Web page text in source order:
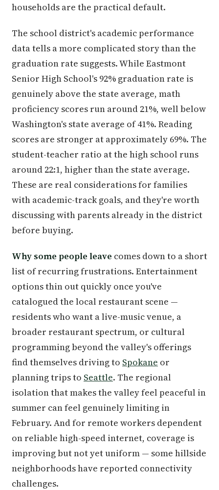
households are the practical default.
The school district's academic performance
data tells a more complicated story than the
graduation rate suggests. While Eastmont
Senior High School's 92% graduation rate is
genuinely above the state average, math
proficiency scores run around 21%, well below
Washington's state average of 41%. Reading
scores are stronger at approximately 69%. The
student-teacher ratio at the high school runs
around 22:1, higher than the state average.
These are real considerations for families
with academic-track goals, and they're worth
discussing with parents already in the district
before buying.
Why some people leave comes down to a short
list of recurring frustrations. Entertainment
options thin out quickly once you've
catalogued the local restaurant scene —
residents who want a live-music venue, a
broader restaurant spectrum, or cultural
programming beyond the valley's offerings
find themselves driving to Spokane or
planning trips to Seattle. The regional
isolation that makes the valley feel peaceful in
summer can feel genuinely limiting in
February. And for remote workers dependent
on reliable high-speed internet, coverage is
improving but not yet uniform — some hillside
neighborhoods have reported connectivity
challenges.